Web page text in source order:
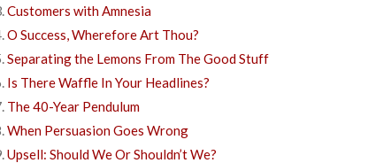
Customers with Amnesia
O Success, Wherefore Art Thou?
Separating the Lemons From The Good Stuff
Is There Waffle In Your Headlines?
The 40-Year Pendulum
When Persuasion Goes Wrong
Upsell: Should We Or Shouldn’t We?